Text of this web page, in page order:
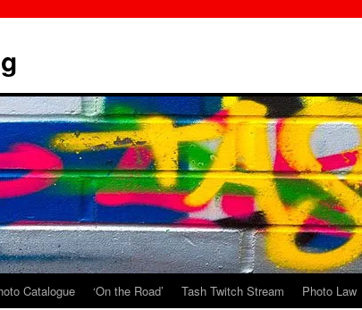
Catalogue ‘On the Road’ Tash Twitch Stream Photo Law